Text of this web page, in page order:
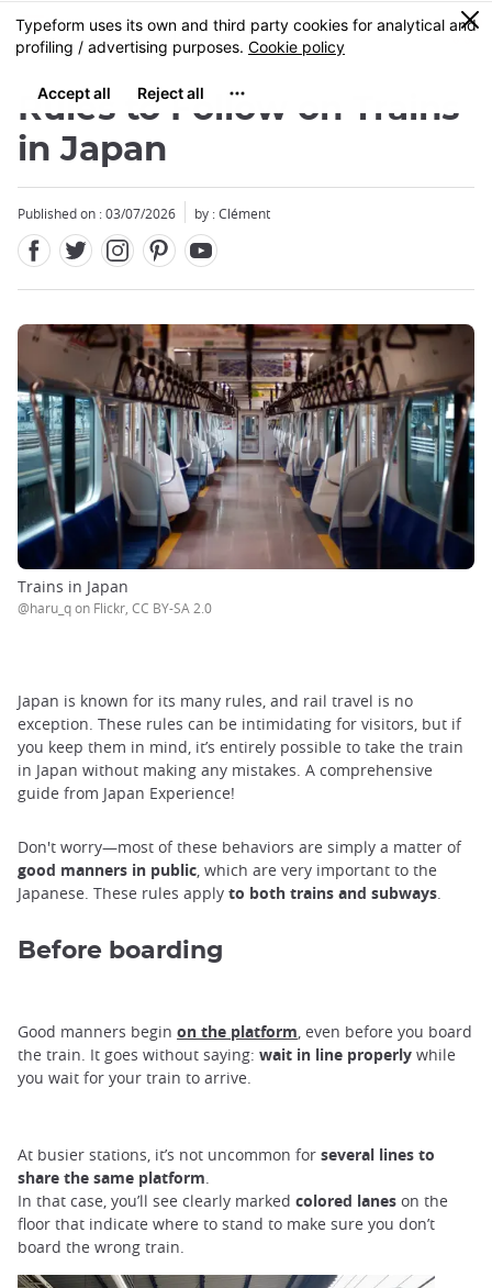
Skip
to
content
MENU
0
Rules to Follow on Trains
in Japan
Published on : 03/07/2026 by : Clément
Trains in Japan
@haru_q on Flickr, CC BY-SA 2.0
Japan is known for its many rules, and rail travel is no
exception. These rules can be intimidating for visitors, but if
you keep them in mind, it’s entirely possible to take the train
in Japan without making any mistakes. A comprehensive
guide from Japan Experience!
Don't worry—most of these behaviors are simply a matter of
good manners in public, which are very important to the
Japanese. These rules apply to both trains and subways.
Before boarding
Good manners begin on the platform, even before you board
the train. It goes without saying: wait in line properly while
you wait for your train to arrive.
At busier stations, it’s not uncommon for several lines to
share the same platform.
In that case, you’ll see clearly marked colored lanes on the
floor that indicate where to stand to make sure you don’t
board the wrong train.
Close